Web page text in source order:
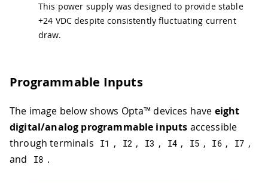
This power supply was designed to provide stable
+24 VDC despite consistently fluctuating current
draw.
Programmable Inputs
The image below shows Opta™ devices have eight
digital/analog programmable inputs accessible
through terminals
I1 , I2 , I3 , I4 , I5 , I6 , I7 ,
and
I8 .